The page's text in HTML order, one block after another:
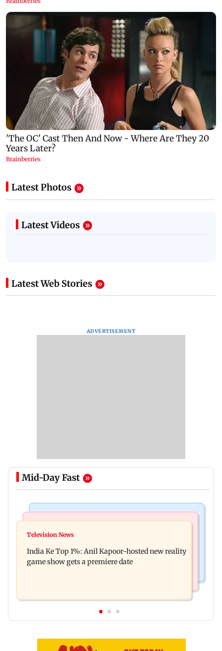
Latest Photos
Latest Videos
Latest Web Stories
ADVERTISEMENT
Mid-Day Fast
Ohh My Dog movie review: Oscar deserves an
raping, killing nine-year-old girl
Television News
India Ke Top 1%: Anil Kapoor-hosted new reality
game show gets a premiere date